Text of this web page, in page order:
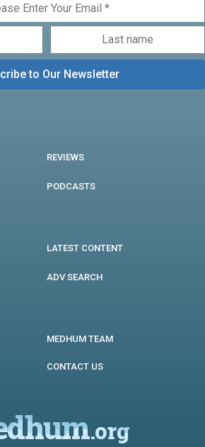
REVIEWS
PODCASTS
LATEST CONTENT
ADV SEARCH
MEDHUM TEAM
CONTACT US
.org